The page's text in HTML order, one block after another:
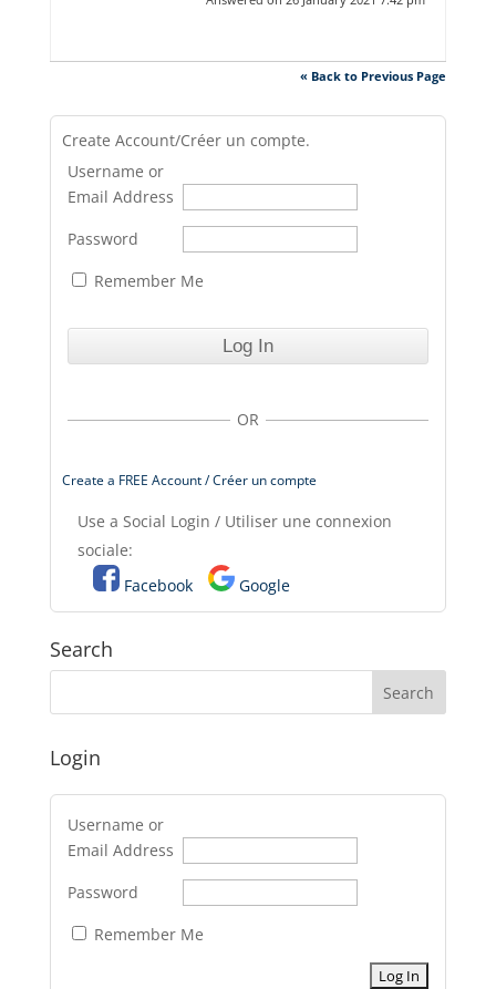
« Back to Previous Page
Create Account/Créer un compte.
Username or
Email Address
Password
Remember Me
OR
Create a FREE Account / Créer un compte
Use a Social Login / Utiliser une connexion
sociale:
Facebook
Google
Search
Login
Username or
Email Address
Password
Remember Me